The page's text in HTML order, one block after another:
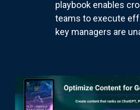
playbook enables
teams to execute
key managers are